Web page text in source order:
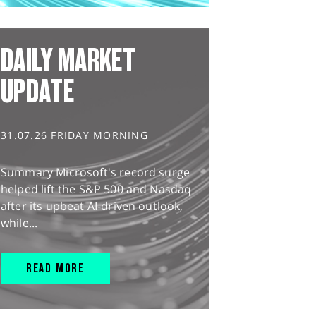
DAILY MARKET
UPDATE
31.07.26 FRIDAY MORNING
Summary Microsoft's record surge
helped lift the S&P 500 and Nasdaq
after its upbeat AI-driven outlook,
while...
READ MORE